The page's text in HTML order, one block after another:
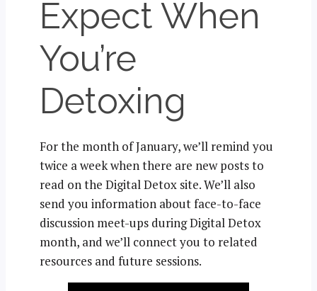
Expect When
You’re
Detoxing
For the month of January, we’ll remind you
twice a week when there are new posts to
read on the Digital Detox site. We’ll also
send you information about face-to-face
discussion meet-ups during Digital Detox
month, and we’ll connect you to related
resources and future sessions.